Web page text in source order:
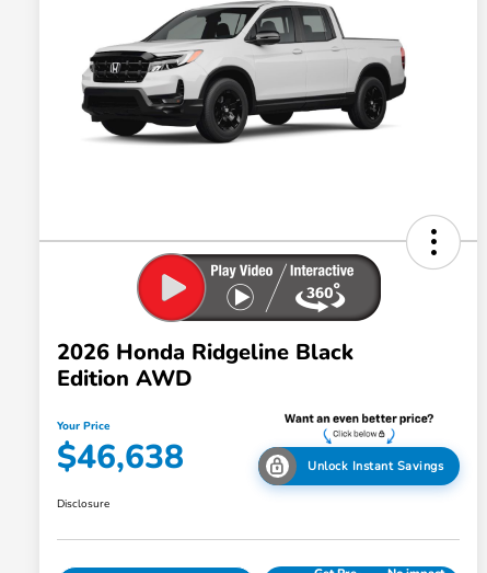
2026 Honda Ridgeline Black
Edition AWD
Your Price
$46,638 Unlock Instant Savings
Disclosure